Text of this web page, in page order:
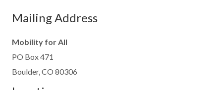
Mailing Address
Mobility for All
PO Box 471
Boulder, CO 80306